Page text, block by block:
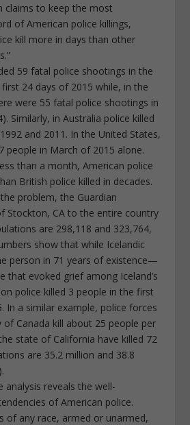
claims to keep the most
of American police killings,
kill more in days than other
59 fatal police shootings in the
24 days of 2015 while, in the
were 55 fatal police shootings in
Similarly, in Australia police killed
and 2011. In the United States,
people in March of 2015 alone.
than a month, American police
British police killed in decades.
problem, the Guardian
Stockton, CA to the entire country
are 298,118 and 323,764,
show that while Icelandic
person in 71 years of existence—
that evoked grief among Iceland’s
police killed 3 people in the first
In a similar example, police forces
Canada kill about 25 people per
state of California have killed 72
are 35.2 million and 38.8
analysis reveals the well-
of American police.
of any race, armed or unarmed,